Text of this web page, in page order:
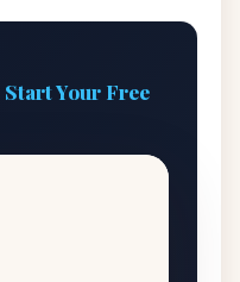
Start Your Free